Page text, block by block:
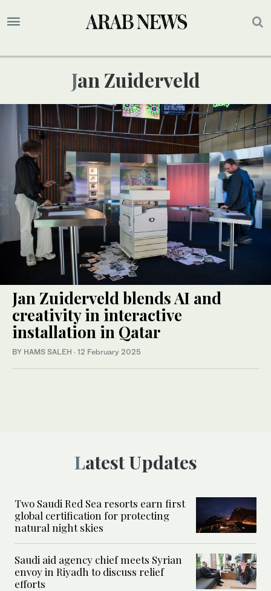
Jan Zuiderveld
Jan Zuiderveld blends AI and
creativity in interactive
installation in Qatar
BY HAMS SALEH · 12 February 2025
Latest Updates
Two Saudi Red Sea resorts earn first
global certification for protecting
natural night skies
Saudi aid agency chief meets Syrian
envoy in Riyadh to discuss relief
efforts